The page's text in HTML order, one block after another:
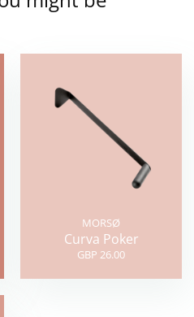
MORSØ
Curva Poker
GBP 26.00